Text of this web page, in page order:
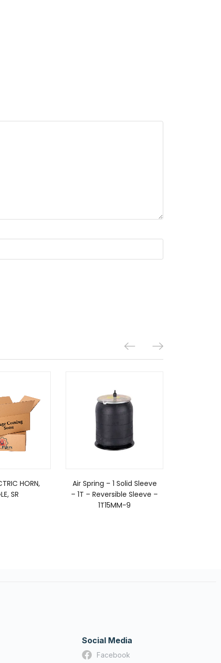
HORN,
SR
Air Spring – 1 Solid Sleeve
– 1T – Reversible Sleeve –
1T15MM-9
Social Media
Facebook